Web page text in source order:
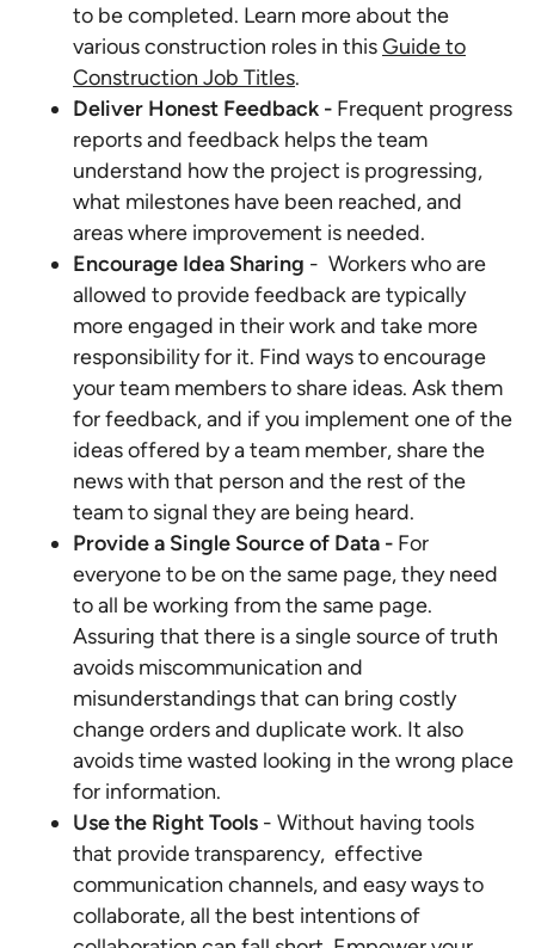
to be completed. Learn more about the
various construction roles in thisGuide to
Construction Job Titles.
Deliver Honest Feedback - Frequent progress
reports and feedback helps the team
understand how the project is progressing,
what milestones have been reached, and
areas where improvement is needed.
Encourage Idea Sharing - Workers who are
allowed to provide feedback are typically
more engaged in their work and take more
responsibility for it. Find ways to encourage
your team members to share ideas. Ask them
for feedback, and if you implement one of the
ideas offered by a team member, share the
news with that person and the rest of the
team to signal they are being heard.
Provide a Single Source of Data - For
everyone to be on the same page, they need
to all be working from the same page.
Assuring that there is a single source of truth
avoids miscommunication and
misunderstandings that can bring costly
change orders and duplicate work. It also
avoids time wasted looking in the wrong place
for information.
Use the Right Tools - Without having tools
that provide transparency, effective
communication channels, and easy ways to
collaborate, all the best intentions of